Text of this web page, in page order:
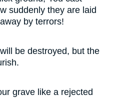
suddenly they are laid
by terrors!
be destroyed, but the
grave like a rejected